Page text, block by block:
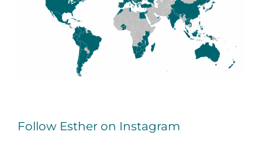
Follow Esther on Instagram